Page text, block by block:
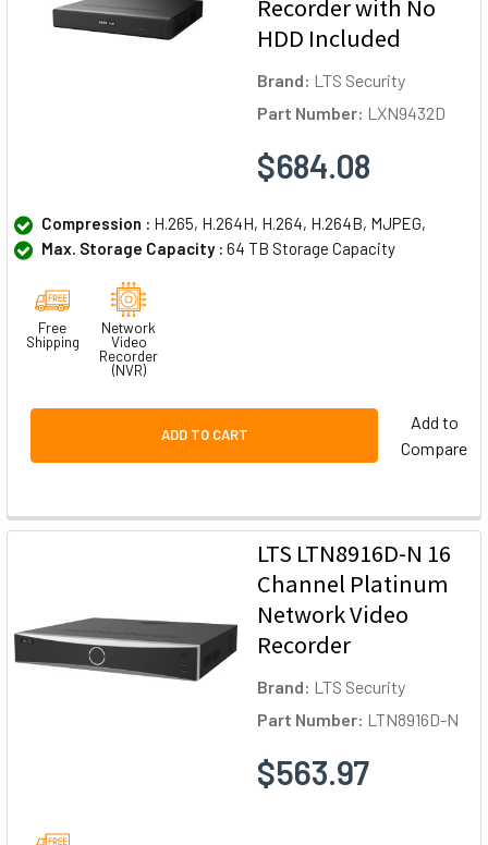
Recorder with No
HDD Included
Brand: LTS Security
Part Number: LXN9432D
$684.08
Compression : H.265, H.264H, H.264, H.264B, MJPEG,
Max. Storage Capacity : 64 TB Storage Capacity
Free
Shipping
Network
Video
Recorder
(NVR)
ADD TO CART
Add to
Compare
LTS LTN8916D-N 16
Channel Platinum
Network Video
Recorder
Brand: LTS Security
Part Number: LTN8916D-N
$563.97